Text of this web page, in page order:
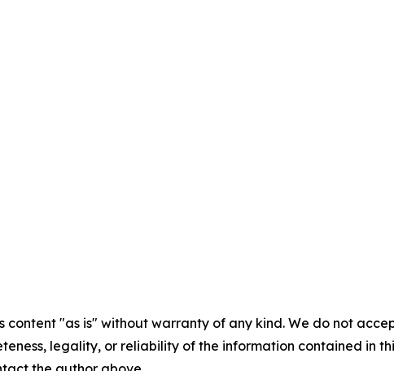
content "as is" without warranty of any kind. We do not
legality, or reliability of the information contained in